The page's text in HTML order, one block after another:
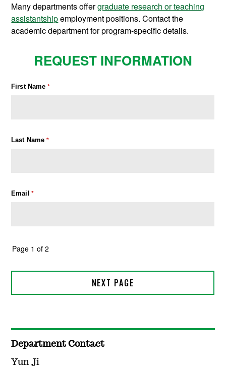
Many departments offergraduate research or teaching
assistantshipemployment positions. Contact the
academic department for program-specific details.
REQUEST INFORMATION
Department Contact
Yun Ji